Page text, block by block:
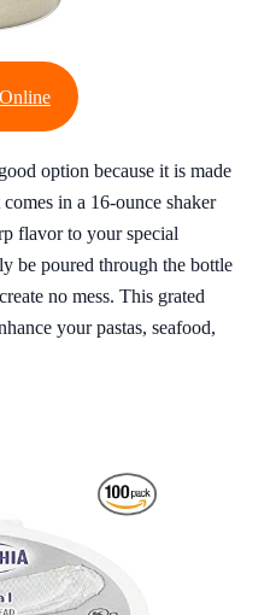
option because it is made
in a 16-ounce shaker
flavor to your special
be poured through the bottle
no mess. This grated
your pastas, seafood,